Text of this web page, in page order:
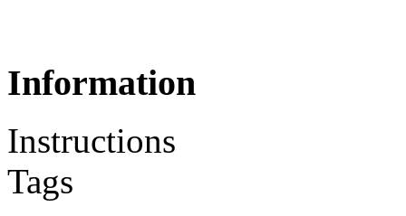
Information
Instructions
Tags